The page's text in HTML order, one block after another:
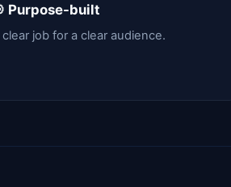
Purpose-built
clear job for a clear audience.